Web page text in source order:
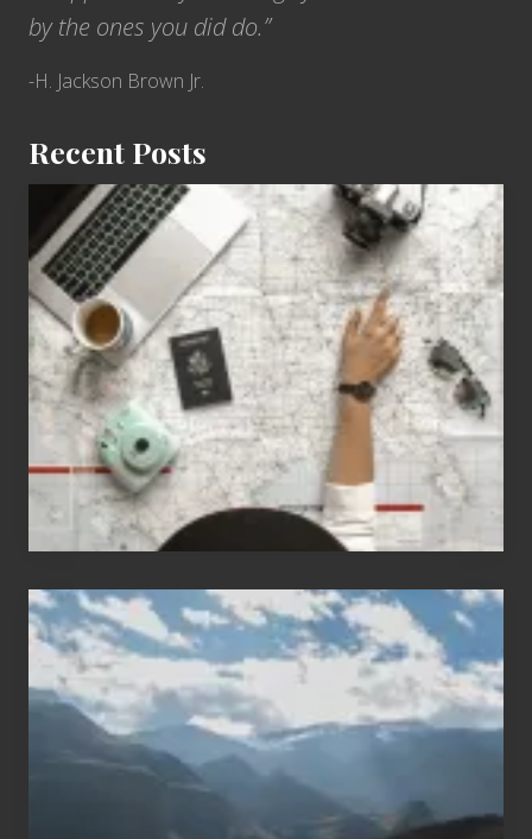
by the ones you did do.”
-H. Jackson Brown Jr.
Recent Posts
6
for
People
Who
Love
to
Travel
Popular
Restricted
Trekking
Areas
of
Nepal